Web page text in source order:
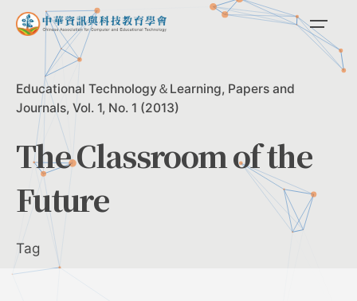
Skip
Educational Technology＆Learning Papers and
Journals Vol. 1, No. 1 (2013)
The Classroom of the
Future
Tag